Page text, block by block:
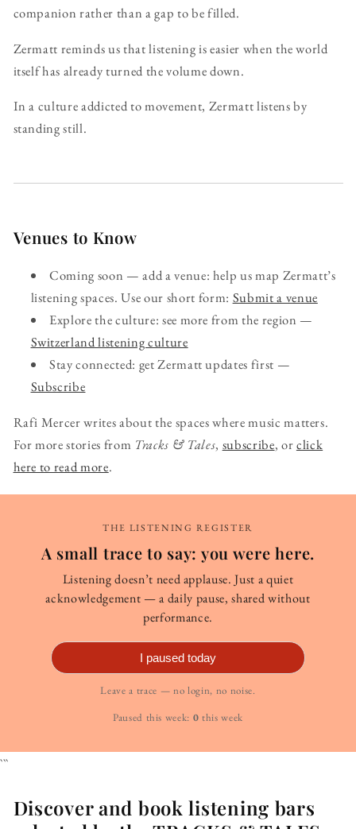
companion rather than a gap to be filled.
Zermatt reminds us that listening is easier when the world
itself has already turned the volume down.
In a culture addicted to movement, Zermatt listens by
standing still.
Venues to Know
Coming soon — add a venue: help us map Zermatt’s
listening spaces. Use our short form: Submit a venue
Explore the culture: see more from the region —
Switzerland listening culture
Stay connected: get Zermatt updates first —
Subscribe
Rafi Mercer writes about the spaces where music matters.
For more stories from Tracks & Tales, subscribe, orclick
here to read more.
THE LISTENING REGISTER
A small trace to say: you were here.
Listening doesn’t need applause. Just a quiet
acknowledgement — a daily pause, shared without
performance.
I paused today
Leave a trace — no login, no noise.
Paused this week: 0 this week
```
Discover and book listening bars